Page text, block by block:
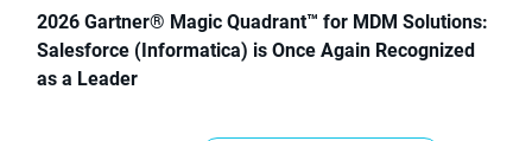
2026 Gartner® Magic Quadrant™ for MDM Solutions:
Salesforce (Informatica) is Once Again Recognized
as a Leader